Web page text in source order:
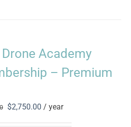
Academy
– Premium
Original
$2,750.00 Current
/ year